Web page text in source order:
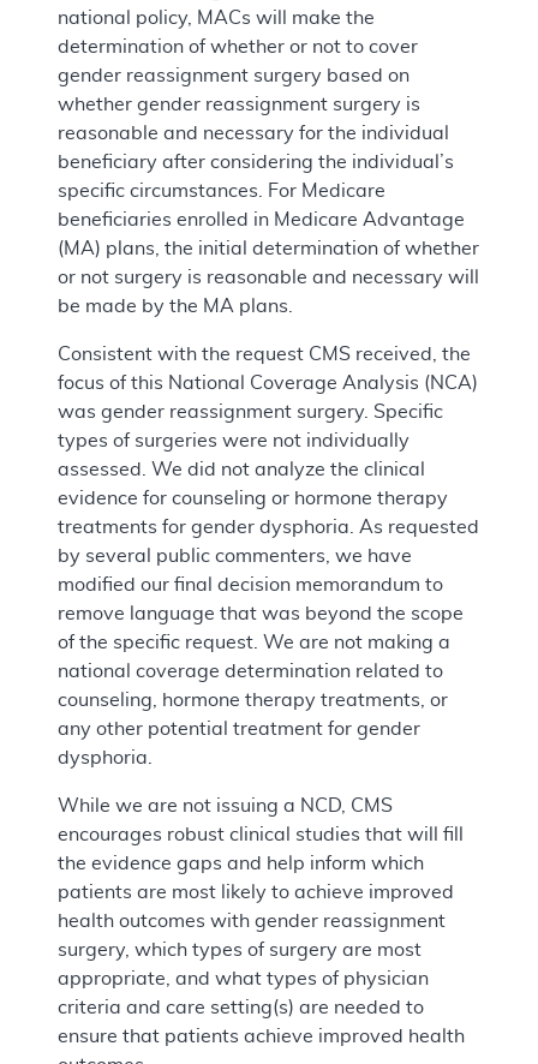
national policy, MACs will make the
determination of whether or not to cover
gender reassignment surgery based on
whether gender reassignment surgery is
reasonable and necessary for the individual
beneficiary after considering the individual’s
specific circumstances. For Medicare
beneficiaries enrolled in Medicare Advantage
(MA) plans, the initial determination of whether
or not surgery is reasonable and necessary will
be made by the MA plans.
Consistent with the request CMS received, the
focus of this National Coverage Analysis (NCA)
was gender reassignment surgery. Specific
types of surgeries were not individually
assessed. We did not analyze the clinical
evidence for counseling or hormone therapy
treatments for gender dysphoria. As requested
by several public commenters, we have
modified our final decision memorandum to
remove language that was beyond the scope
of the specific request. We are not making a
national coverage determination related to
counseling, hormone therapy treatments, or
any other potential treatment for gender
dysphoria.
While we are not issuing a NCD, CMS
encourages robust clinical studies that will fill
the evidence gaps and help inform which
patients are most likely to achieve improved
health outcomes with gender reassignment
surgery, which types of surgery are most
appropriate, and what types of physician
criteria and care setting(s) are needed to
ensure that patients achieve improved health